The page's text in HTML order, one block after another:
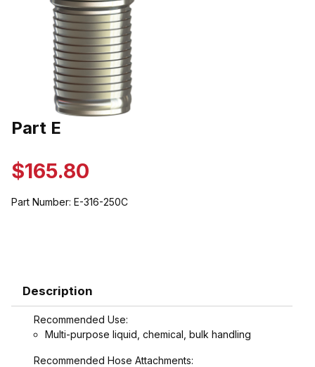
Thumbnail Filmstrip of Part E Images
Purchase Part E
Part E
$165.80
Part Number: E-316-250C
Description
Recommended Use:
Multi-purpose liquid, chemical, bulk handling
Recommended Hose Attachments: